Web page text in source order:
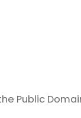
Public